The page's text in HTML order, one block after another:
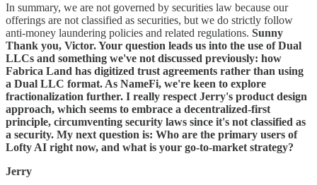
In summary, we are not governed by securities law because our
offerings are not classified as securities, but we do strictly follow
anti-money laundering policies and related regulations. Sunny
Thank you, Victor. Your question leads us into the use of Dual
LLCs and something we've not discussed previously: how
Fabrica Land has digitized trust agreements rather than using
a Dual LLC format. As NameFi, we're keen to explore
fractionalization further. I really respect Jerry's product design
approach, which seems to embrace a decentralized-first
principle, circumventing security laws since it's not classified as
a security. My next question is: Who are the primary users of
Lofty AI right now, and what is your go-to-market strategy?
Jerry